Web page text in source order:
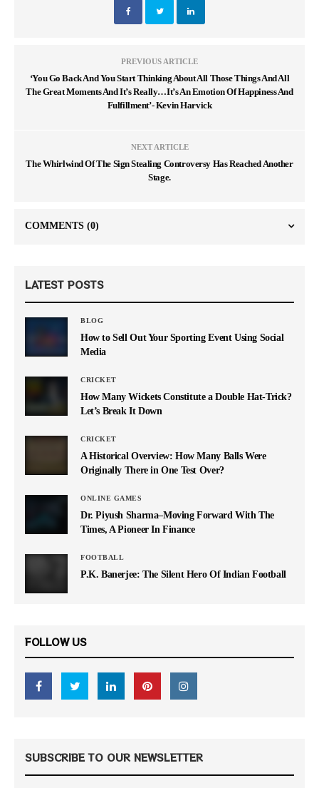
PREVIOUS ARTICLE
‘You Go Back And You Start Thinking About All Those Things And All
The Great Moments And It’s Really…It’s An Emotion Of Happiness And
Fulfillment’- Kevin Harvick
NEXT ARTICLE
The Whirlwind Of The Sign Stealing Controversy Has Reached Another
Stage.
COMMENTS (0)
LATEST POSTS
BLOG
How to Sell Out Your Sporting Event Using Social
Media
CRICKET
How Many Wickets Constitute a Double Hat-Trick?
Let’s Break It Down
CRICKET
A Historical Overview: How Many Balls Were
Originally There in One Test Over?
ONLINE GAMES
Dr. Piyush Sharma–Moving Forward With The
Times, A Pioneer In Finance
FOOTBALL
P.K. Banerjee: The Silent Hero Of Indian Football
FOLLOW US
SUBSCRIBE TO OUR NEWSLETTER